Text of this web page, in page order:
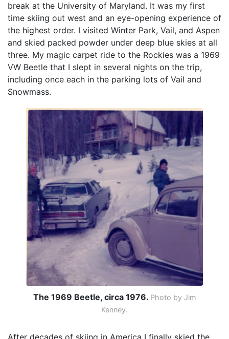
break at the University of Maryland. It was my first
time skiing out west and an eye-opening experience of
the highest order. I visited Winter Park, Vail, and Aspen
and skied packed powder under deep blue skies at all
three. My magic carpet ride to the Rockies was a 1969
VW Beetle that I slept in several nights on the trip,
including once each in the parking lots of Vail and
Snowmass.
The 1969 Beetle, circa 1976. Photo by Jim
Kenney.
After decades of skiing in America I finally skied the